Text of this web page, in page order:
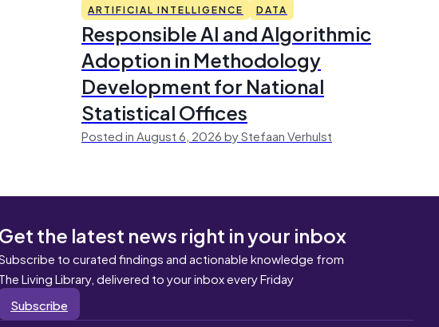
ARTIFICIAL INTELLIGENCE DATA
Responsible AI and Algorithmic
Adoption in Methodology
Development for National
Statistical Offices
Posted in August 6, 2026 by Stefaan Verhulst
Get the latest news right in your inbox
to curated findings and actionable knowledge from
The Living Library, delivered to your inbox every Friday
Subscribe